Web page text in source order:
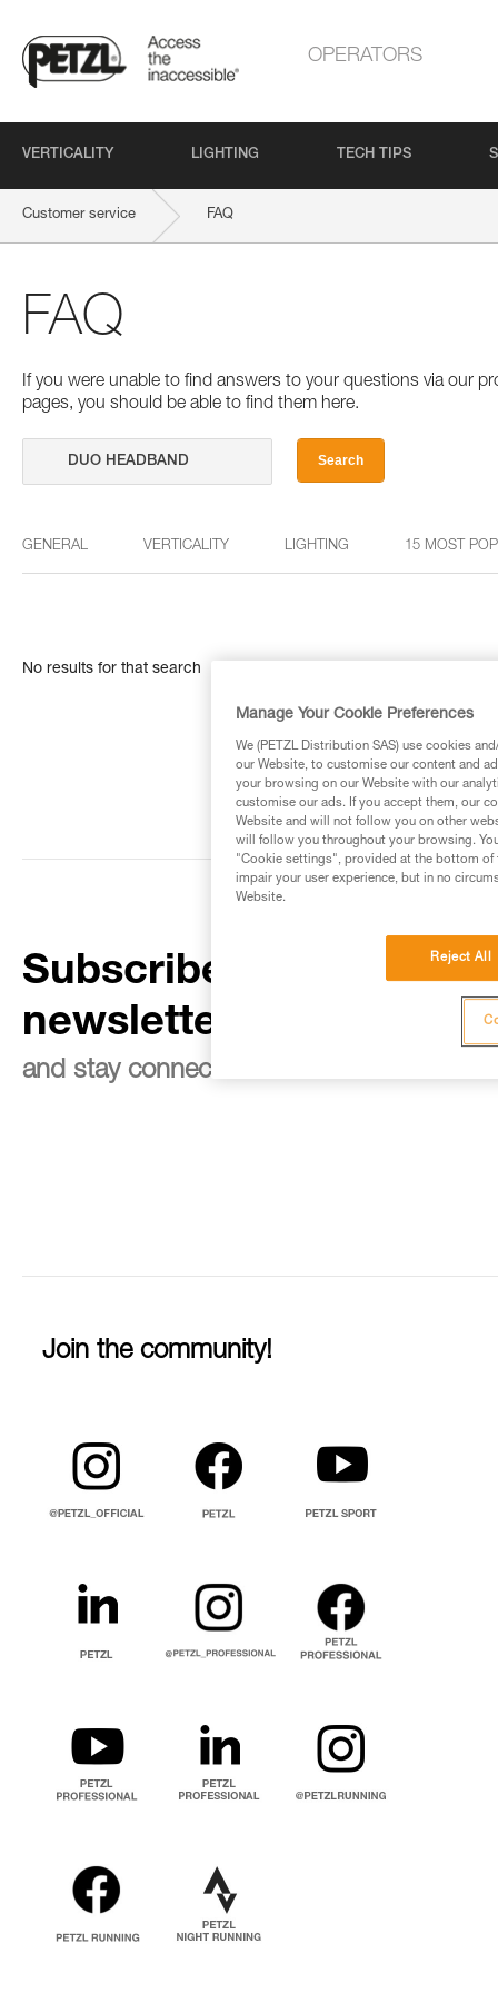
OPERATORS
VERTICALITY LIGHTING TECH TIPS
Customer service FAQ
FAQ
If you were unable to find answers to your questions via our
pages, you should be able to find them here.
Search
GENERAL VERTICALITY LIGHTING 15 MOST
No results for that search
Subscribe to the
newsletter
and stay connected to our news
Join the community!
Manage Your Cookie Preferences
We (PETZL Distribution SAS) use cookies
our Website, to customise our content and
your browsing on our Website with our
customise our ads. If you accept them, our
Website and will not follow you on other
will follow you throughout your browsing.
"Cookie settings", provided at the bottom of
impair your user experience, but in no
Website.
Reject All